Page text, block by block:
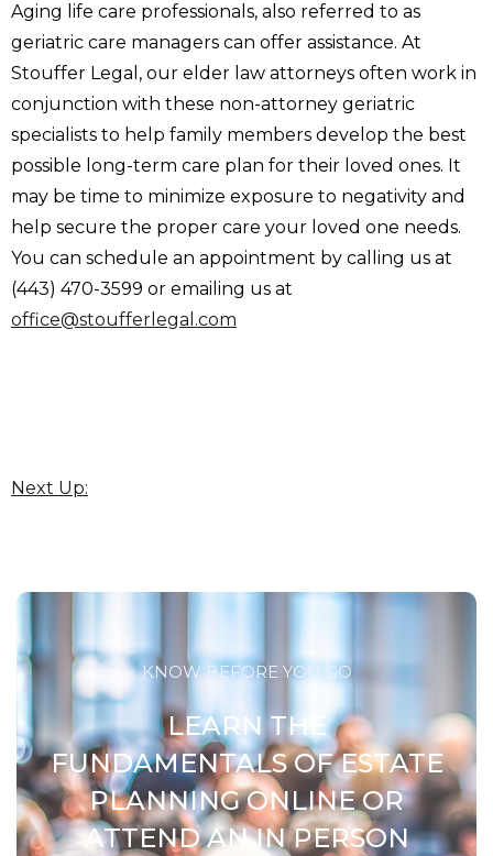
Aging life care professionals, also referred to as
geriatric care managers can offer assistance. At
Stouffer Legal, our elder law attorneys often work in
conjunction with these non-attorney geriatric
specialists to help family members develop the best
possible long-term care plan for their loved ones. It
may be time to minimize exposure to negativity and
help secure the proper care your loved one needs.
You can schedule an appointment by calling us at
(443) 470-3599 or emailing us at
office@stoufferlegal.com
Next Up:
KNOW BEFORE YOU GO
LEARN THE
FUNDAMENTALS OF ESTATE
PLANNING ONLINE OR
ATTEND AN IN PERSON